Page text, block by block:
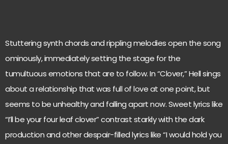
Stuttering synth chords and rippling melodies open the song
ominously, immediately setting the stage for the
tumultuous emotions that are to follow. In “Clover,” Hell sings
about a relationship that was full of love at one point, but
seems to be unhealthy and falling apart now. Sweet lyrics like
“I’ll be your four leaf clover” contrast starkly with the dark
production and other despair-filled lyrics like “I would hold you